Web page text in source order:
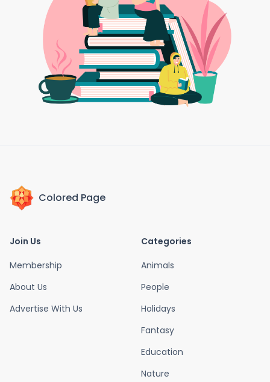
Colored Page
Join Us
Membership
About Us
Advertise With Us
Categories
Animals
People
Holidays
Fantasy
Education
Nature